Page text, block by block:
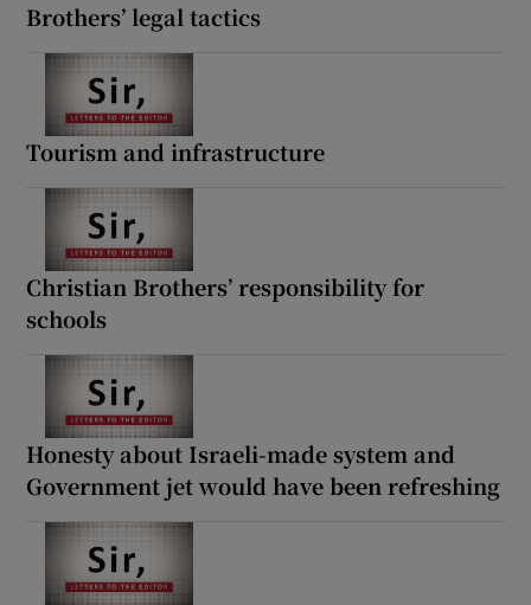
Brothers’ legal tactics
Tourism and infrastructure
Christian Brothers’ responsibility for
schools
Honesty about Israeli-made system and
Government jet would have been refreshing